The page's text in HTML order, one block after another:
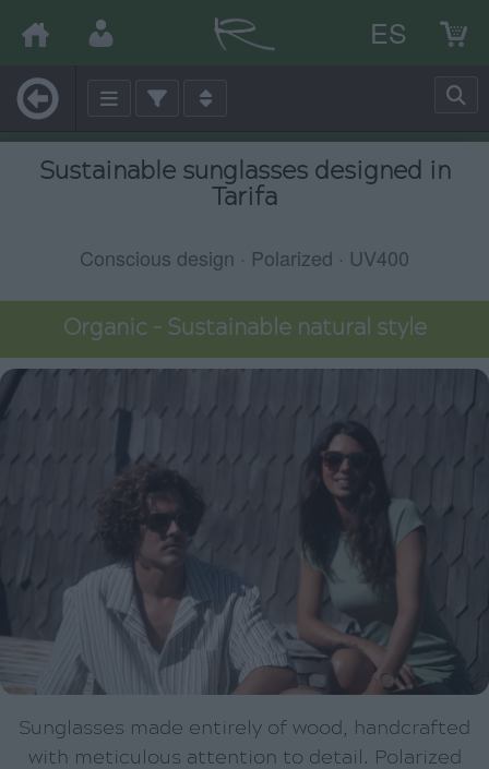
ES
Sustainable sunglasses designed in
Tarifa
Conscious design · Polarized · UV400
Organic – Sustainable natural style
Sunglasses made entirely of wood, handcrafted
with meticulous attention to detail. Polarized